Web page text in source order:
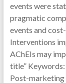
events were
pragmatic
events and
Interventions
AChEIs may
title”
Post-marketing